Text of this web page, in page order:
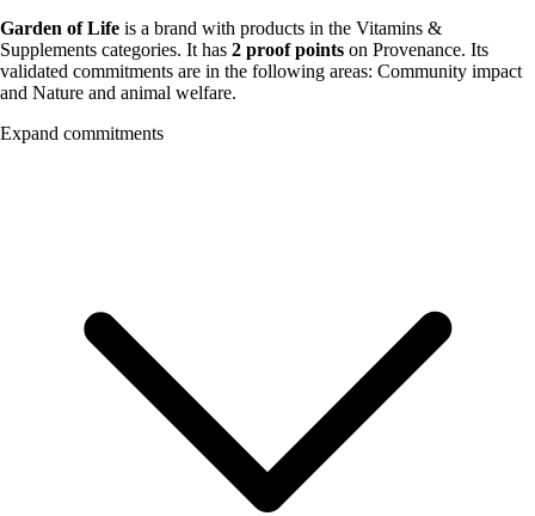
Garden of Life is a brand with products in the Vitamins &
Supplements categories. It has 2 proof points on Provenance. Its
validated commitments are in the following areas: Community impact
and Nature and animal welfare.
Expand commitments